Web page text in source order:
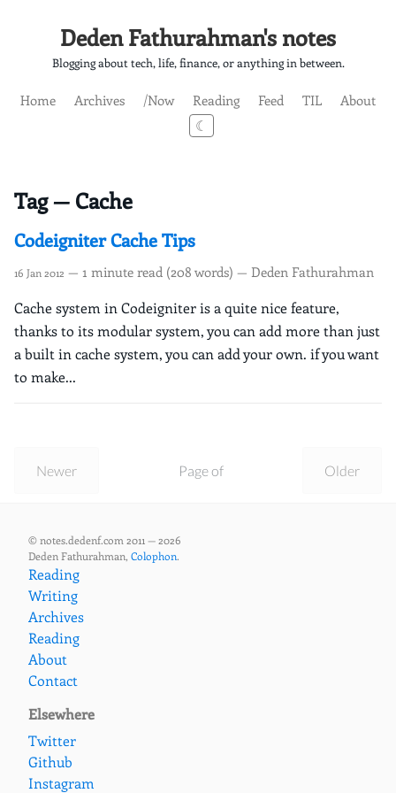
Deden Fathurahman's notes
Blogging about tech, life, finance, or anything in between.
Home Archives /Now Reading Feed TIL
About
☾
Tag — Cache
Codeigniter Cache Tips
16 Jan 2012 — 1 minute read (208 words) — Deden Fathurahman
Cache system in Codeigniter is a quite nice feature,
thanks to its modular system, you can add more than just
a built in cache system, you can add your own. if you want
to make...
Newer Older
Page of
© notes.dedenf.com 2011 — 2026
Deden Fathurahman, Colophon.
Reading
Writing
Archives
Reading
About
Contact
Elsewhere
Twitter
Github
Instagram